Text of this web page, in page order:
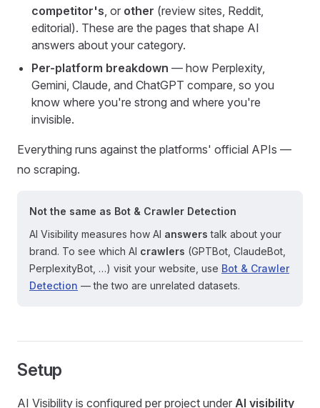
competitor's, or other (review sites, Reddit,
editorial). These are the pages that shape AI
answers about your category.
Per-platform breakdown — how Perplexity,
Gemini, Claude, and ChatGPT compare, so you
know where you're strong and where you're
invisible.
Everything runs against the platforms' official APIs —
no scraping.
Not the same as Bot & Crawler Detection
AI Visibility measures how AI answers talk about your
brand. To see which AI crawlers (GPTBot, ClaudeBot,
PerplexityBot, …) visit your website, use Bot & Crawler
Detection — the two are unrelated datasets.
Setup
AI Visibility is configured per project under AI visibility